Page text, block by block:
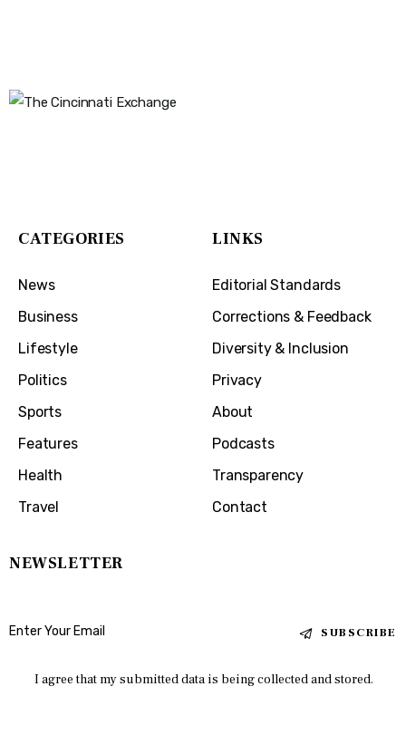
CATEGORIES
News
Business
Lifestyle
Politics
Sports
Features
Health
Travel
LINKS
Editorial Standards
Corrections & Feedback
Diversity & Inclusion
Privacy
About
Podcasts
Transparency
Contact
NEWSLETTER
SUBSCRIBE
I agree that my submitted data is being collected and stored.